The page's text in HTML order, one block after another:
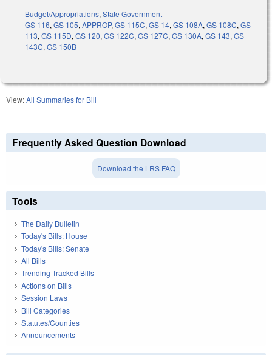
Budget/Appropriations,State Government
GS 116,GS 105,APPROP,GS 115C,GS 14,GS 108A,GS 108C,GS
113,GS 115D,GS 120,GS 122C,GS 127C,GS 130A,GS 143,GS
143C,GS 150B
View:All Summaries for Bill
Frequently Asked Question Download
Download the LRS FAQ
Tools
The Daily Bulletin
Today's Bills: House
Today's Bills: Senate
All Bills
Trending Tracked Bills
Actions on Bills
Session Laws
Bill Categories
Statutes/Counties
Announcements